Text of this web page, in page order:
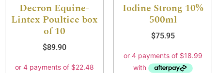
Decron Equine-
Lintex Poultice box
of 10
$89.90
Iodine Strong 10%
500ml
$75.95